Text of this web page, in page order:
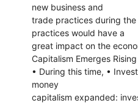
new business and
trade practices during
practices would have a
great impact on the
Capitalism Emerges
• During this time, •
money
capitalism expanded: